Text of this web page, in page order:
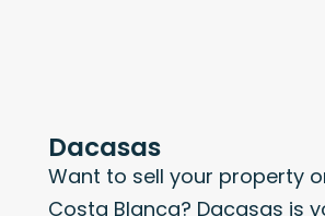
Dacasas
Want to sell your property
Costa Blanca? Dacasas is